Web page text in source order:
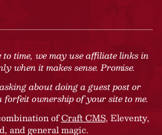
time, we may use affiliate links in
when it makes sense. Promise.
about doing a guest post or
ownership of your site to me.
ofCraft CMS, Eleventy,
and general magic.